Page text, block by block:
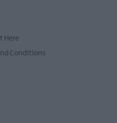
Here
Conditions